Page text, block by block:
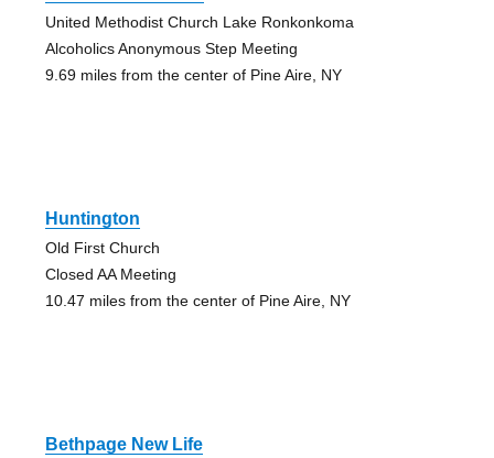
United Methodist Church Lake Ronkonkoma
Alcoholics Anonymous Step Meeting
9.69 miles from the center of Pine Aire, NY
Huntington
Old First Church
Closed AA Meeting
10.47 miles from the center of Pine Aire, NY
Bethpage New Life